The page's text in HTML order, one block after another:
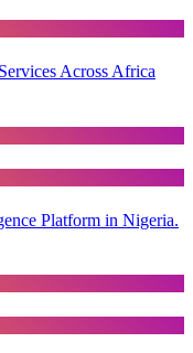
Across Africa
Platform in Nigeria.